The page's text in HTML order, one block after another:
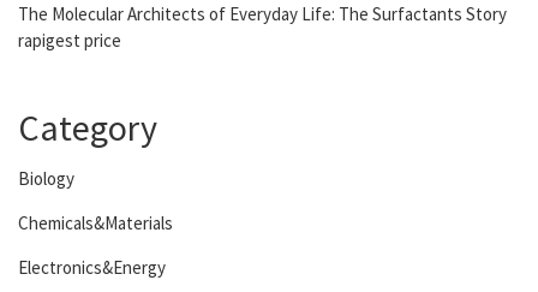
The Molecular Architects of Everyday Life: The Surfactants Story
rapigest price
Category
Biology
Chemicals&Materials
Electronics&Energy